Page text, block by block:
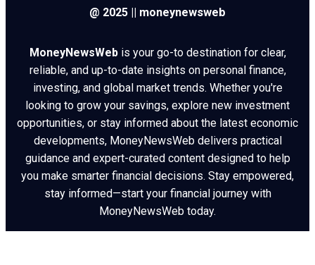
@ 2025 || moneynewsweb
MoneyNewsWebis your go-to destination for clear,
reliable, and up-to-date insights on personal finance,
investing, and global market trends. Whether you're
looking to grow your savings, explore new investment
opportunities, or stay informed about the latest economic
developments, MoneyNewsWeb delivers practical
guidance and expert-curated content designed to help
you make smarter financial decisions. Stay empowered,
stay informed—start your financial journey with
MoneyNewsWeb today.